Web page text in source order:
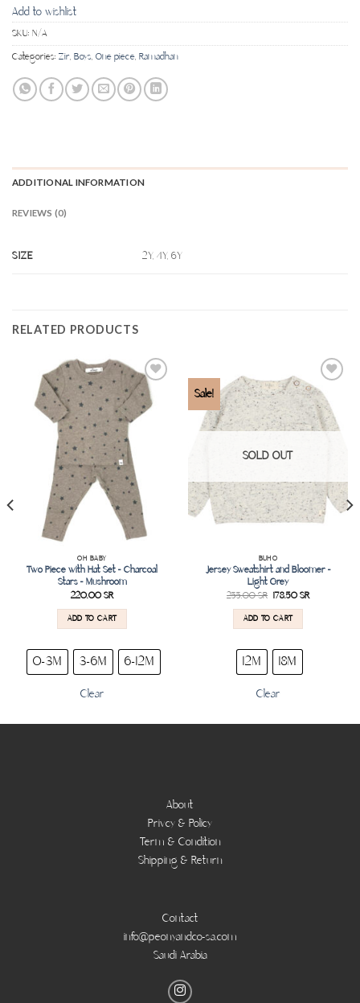
Add to wishlist
SKU: N/A
Categories: Zir, Boys, One piece, Ramadhan
ADDITIONAL INFORMATION
REVIEWS (0)
SIZE 2Y, 4Y, 6Y
RELATED PRODUCTS
Add to
wishlist
OH BABY
Two Piece with Hat Set – Charcoal
Stars – Mushroom
220.00SR
ADD TO CART
0-3M 3-6M 6-12M
Clear
Sale!
SOLD OUT
Add to
wishlist
BUHO
Jersey Sweatshirt and Bloomer –
Light Grey
255.00SR 178.50SR
ADD TO CART
12M 18M
Clear
About
Privcy & Policy
Term & Condition
Shipping & Return
Contact
info@peonyandco-sa.com
Saudi Arabia